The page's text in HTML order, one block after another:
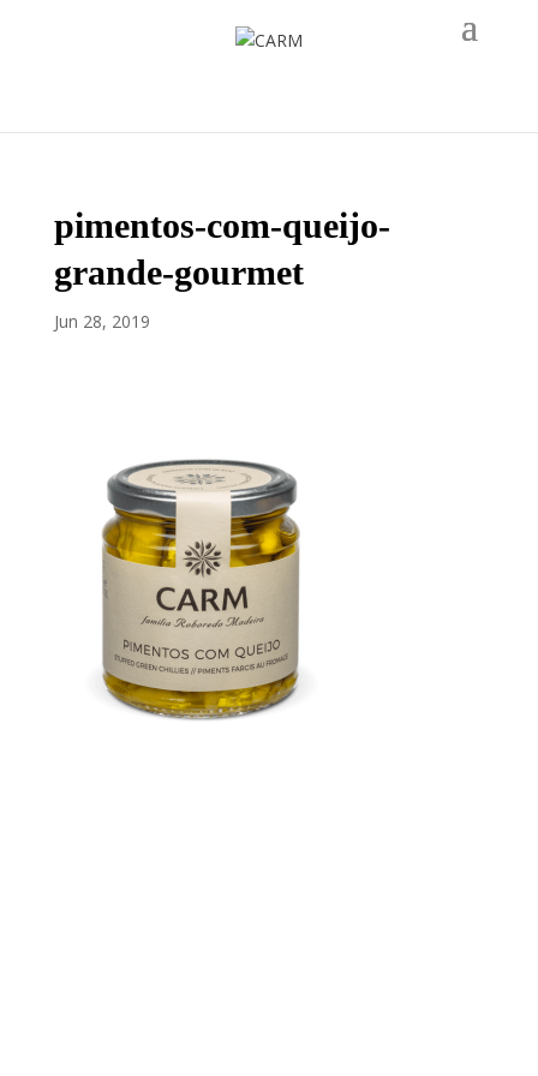
pimentos-com-queijo-
grande-gourmet
Jun 28, 2019